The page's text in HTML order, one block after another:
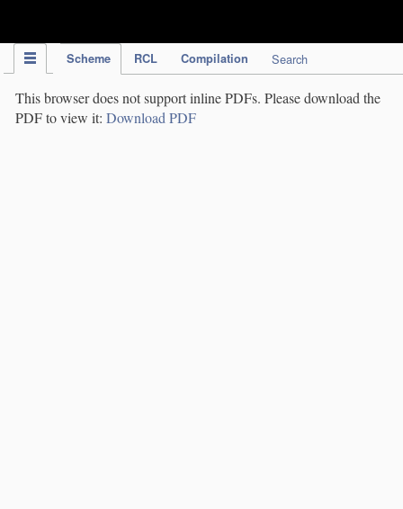
Scheme RCL Compilation Search
This browser does not support inline PDFs. Please download the
PDF to view it: Download PDF